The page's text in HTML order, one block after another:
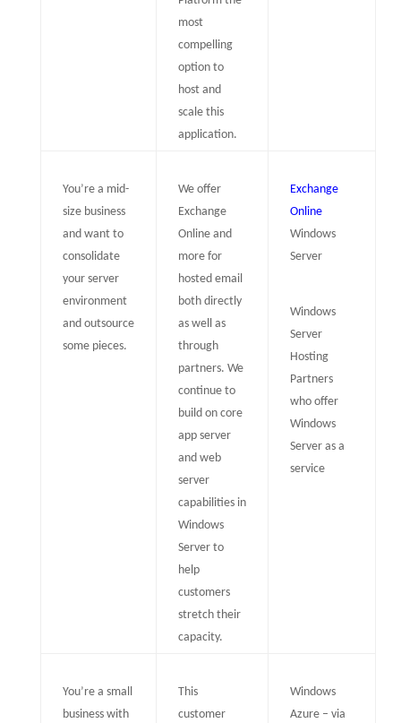
most
compelling
option to
host and
scale this
application.
You’re a mid-
size business
and want to
consolidate
your server
environment
and outsource
some pieces.
We offer
Exchange
Online and
more for
hosted email
both directly
as well as
through
partners. We
continue to
build on core
app server
and web
server
capabilities in
Windows
Server to
help
customers
stretch their
capacity.
Exchange
Online
Windows
Server
Windows
Server
Hosting
Partners
who offer
Windows
Server as a
service
You’re a small
business with
This
customer
Windows
Azure – via